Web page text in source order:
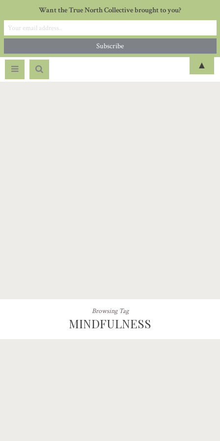
Browsing Tag
MINDFULNESS
Want the True North Collective brought to you?
▲